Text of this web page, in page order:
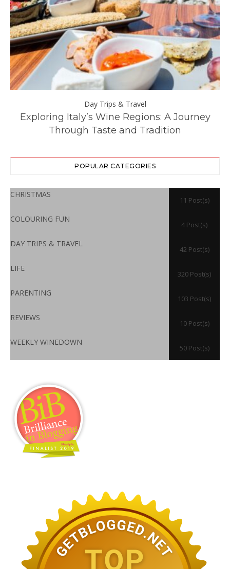
Day Trips & Travel
Exploring Italy’s Wine Regions: A Journey
Through Taste and Tradition
POPULAR CATEGORIES
CHRISTMAS
11 Post(s)
COLOURING FUN
4 Post(s)
DAY TRIPS & TRAVEL
42 Post(s)
LIFE
320 Post(s)
PARENTING
103 Post(s)
REVIEWS
10 Post(s)
WEEKLY WINEDOWN
50 Post(s)